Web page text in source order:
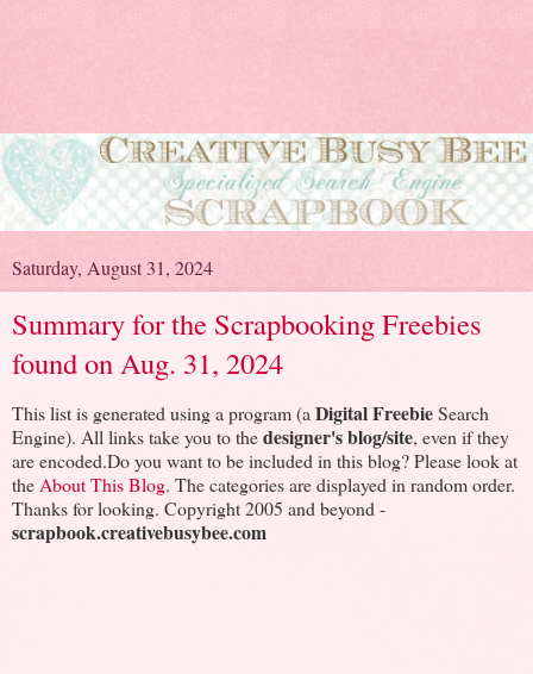
Saturday, August 31, 2024
Summary for the Scrapbooking Freebies
found on Aug. 31, 2024
This list is generated using a program (a Digital FreebieSearch
Engine). All links take you to thedesigner's blog/site, even if they
are encoded.Do you want to be included in this blog? Please look at
the About This Blog. The categories are displayed in random order.
Thanks for looking. Copyright 2005 and beyond -
scrapbook.creativebusybee.com